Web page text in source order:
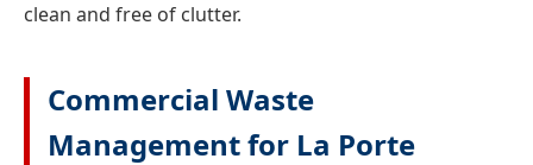
clean and free of clutter.
Commercial Waste
Management for La Porte